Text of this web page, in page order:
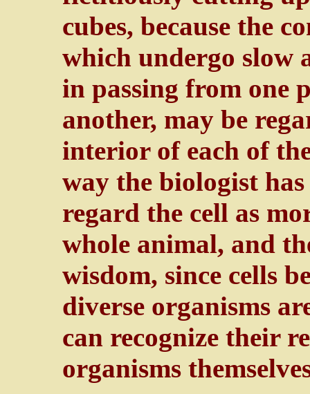
cubes, because the
which undergo slow
in passing from one
another, may be
interior of each of
way the biologist
regard the cell as
whole animal, and
wisdom, since cells
diverse organisms
can recognize their
organisms